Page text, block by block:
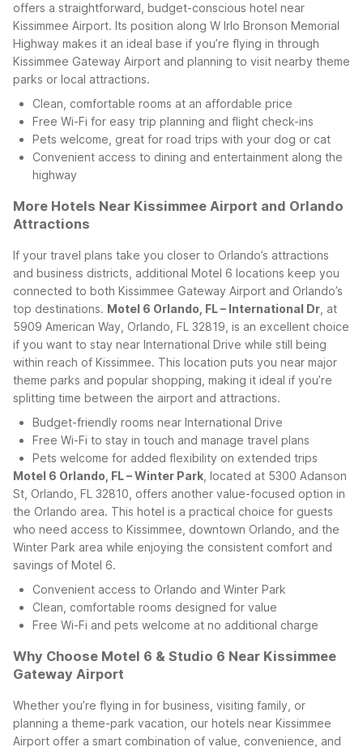
offers a straightforward, budget-conscious hotel near
Kissimmee Airport. Its position along W Irlo Bronson Memorial
Highway makes it an ideal base if you’re flying in through
Kissimmee Gateway Airport and planning to visit nearby theme
parks or local attractions.
Clean, comfortable rooms at an affordable price
Free Wi-Fi for easy trip planning and flight check-ins
Pets welcome, great for road trips with your dog or cat
Convenient access to dining and entertainment along the
highway
More Hotels Near Kissimmee Airport and Orlando
Attractions
If your travel plans take you closer to Orlando’s attractions
and business districts, additional Motel 6 locations keep you
connected to both Kissimmee Gateway Airport and Orlando’s
top destinations. Motel 6 Orlando, FL – International Dr , at
5909 American Way, Orlando, FL 32819, is an excellent choice
if you want to stay near International Drive while still being
within reach of Kissimmee. This location puts you near major
theme parks and popular shopping, making it ideal if you’re
splitting time between the airport and attractions.
Budget-friendly rooms near International Drive
Free Wi-Fi to stay in touch and manage travel plans
Pets welcome for added flexibility on extended trips
Motel 6 Orlando, FL – Winter Park , located at 5300 Adanson
St, Orlando, FL 32810, offers another value-focused option in
the Orlando area. This hotel is a practical choice for guests
who need access to Kissimmee, downtown Orlando, and the
Winter Park area while enjoying the consistent comfort and
savings of Motel 6.
Convenient access to Orlando and Winter Park
Clean, comfortable rooms designed for value
Free Wi-Fi and pets welcome at no additional charge
Why Choose Motel 6 & Studio 6 Near Kissimmee
Gateway Airport
Whether you’re flying in for business, visiting family, or
planning a theme-park vacation, our hotels near Kissimmee
Airport offer a smart combination of value, convenience, and